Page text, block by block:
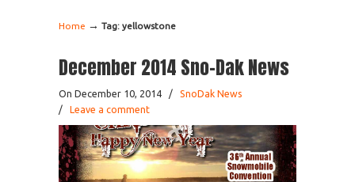
Home → Tag: yellowstone
December 2014 Sno-Dak News
On December 10, 2014 /
SnoDak News
/ Leave a comment